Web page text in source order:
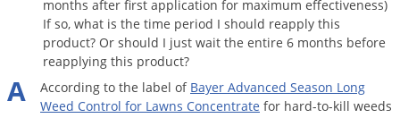
months after first application for maximum effectiveness)
If so, what is the time period I should reapply this
product? Or should I just wait the entire 6 months before
reapplying this product?
A According to the label of Bayer Advanced Season Long
Weed Control for Lawns Concentrate for hard-to-kill weeds